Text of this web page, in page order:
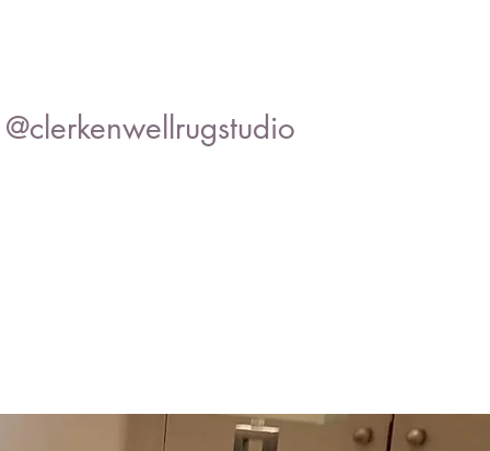
@clerkenwellrugstudio